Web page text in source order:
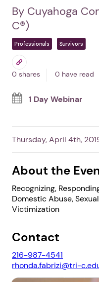
By Cuyahoga
C®)
Professionals Survivors
0 shares 0 have read
1 Day Webinar
Thursday, April 4th,
About the
Recognizing,
Domestic Abuse,
Victimization
Contact
216-987-4541
rhonda.fabrizi@tri-